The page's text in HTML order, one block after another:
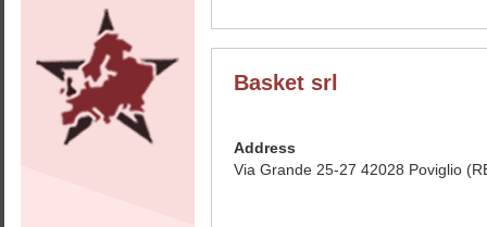
Basket srl
Address
Via Grande 25-27 42028 Poviglio